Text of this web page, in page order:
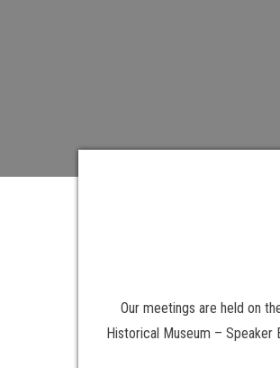
Our meetings are held on
Historical Museum – Speaker